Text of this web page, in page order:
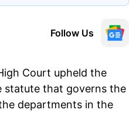
Follow Us
Court upheld the
statute that governs the
departments in the